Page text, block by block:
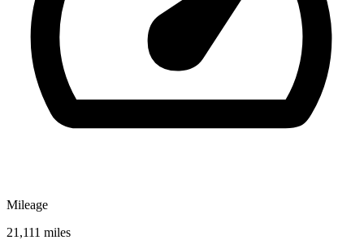
Mileage
21,111 miles